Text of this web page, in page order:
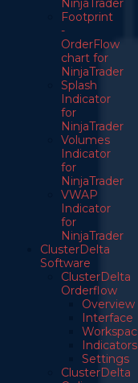
NinjaTrader
Footprint
-
OrderFlow
chart for
NinjaTrader
Splash
Indicator
for
NinjaTrader
Volumes
Indicator
for
NinjaTrader
VWAP
Indicator
for
NinjaTrader
ClusterDelta
Software
ClusterDelta
Orderflow
Overview
Interface
Indicators
Settings
ClusterDelta